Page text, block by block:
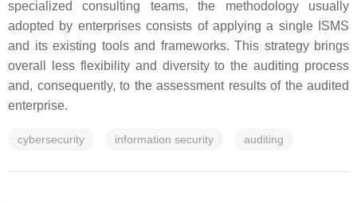
specialized consulting teams, the methodology usually
adopted by enterprises consists of applying a single ISMS
and its existing tools and frameworks. This strategy brings
overall less flexibility and diversity to the auditing process
and, consequently, to the assessment results of the audited
enterprise.
cybersecurity information security auditing